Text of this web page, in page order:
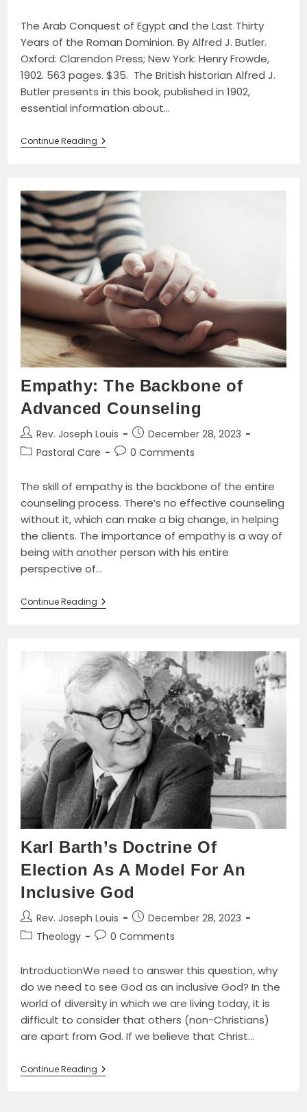
The Arab Conquest of Egypt and the Last Thirty
Years of the Roman Dominion. By Alfred J. Butler.
Oxford: Clarendon Press; New York: Henry Frowde,
1902. 563 pages. $35. The British historian Alfred J.
Butler presents in this book, published in 1902,
essential information about…
Continue ReadingReview
Of
Of
Egypt
And
The
Last
Thirty
Years
Of
The
Roman
Dominion
Book
By
Alfred
Butler
Empathy: The Backbone of
Advanced Counseling
Post
author:
Rev. Joseph Louis
Post
published:
December 28, 2023
PostPastoral Care
Post0 Comments
The skill of empathy is the backbone of the entire
counseling process. There’s no effective counseling
without it, which can make a big change, in helping
the clients. The importance of empathy is a way of
being with another person with his entire
perspective of…
Continue ReadingEmpathy:
The
Counseling
Karl Barth’s Doctrine Of
Election As A Model For An
Inclusive God
Post
author:
Rev. Joseph Louis
Post
published:
December 28, 2023
PostTheology
Post0 Comments
IntroductionWe need to answer this question, why
do we need to see God as an inclusive God? In the
world of diversity in which we are living today, it is
difficult to consider that others (non-Christians)
are apart from God. If we believe that Christ…
Continue ReadingKarl
Barth’s